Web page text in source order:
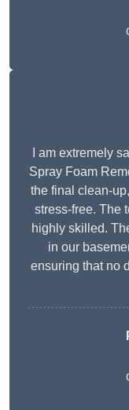
I am extremely
Spray Foam
the final clean-
stress-free. The
highly skilled.
in our
ensuring that no